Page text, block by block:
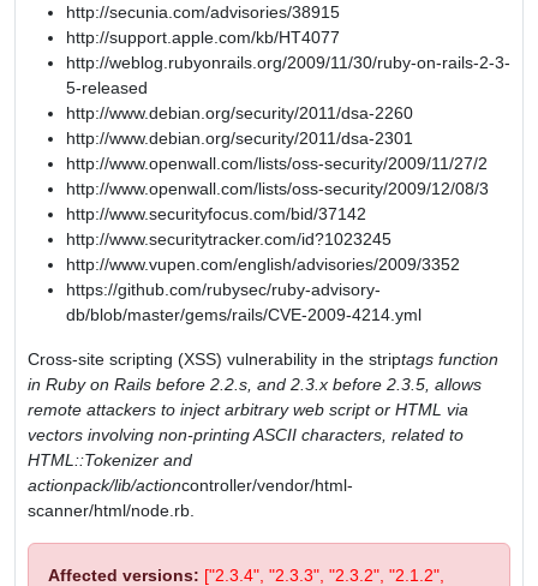
http://secunia.com/advisories/38915
http://support.apple.com/kb/HT4077
http://weblog.rubyonrails.org/2009/11/30/ruby-on-rails-2-3-
5-released
http://www.debian.org/security/2011/dsa-2260
http://www.debian.org/security/2011/dsa-2301
http://www.openwall.com/lists/oss-security/2009/11/27/2
http://www.openwall.com/lists/oss-security/2009/12/08/3
http://www.securityfocus.com/bid/37142
http://www.securitytracker.com/id?1023245
http://www.vupen.com/english/advisories/2009/3352
https://github.com/rubysec/ruby-advisory-
db/blob/master/gems/rails/CVE-2009-4214.yml
Cross-site scripting (XSS) vulnerability in the striptags function
in Ruby on Rails before 2.2.s, and 2.3.x before 2.3.5, allows
remote attackers to inject arbitrary web script or HTML via
vectors involving non-printing ASCII characters, related to
HTML::Tokenizer and
actionpack/lib/actioncontroller/vendor/html-
scanner/html/node.rb.
Affected versions: ["2.3.4", "2.3.3", "2.3.2", "2.1.2",